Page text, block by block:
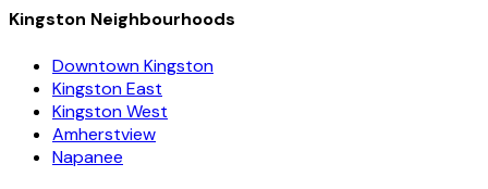
Kingston Neighbourhoods
Downtown Kingston
Kingston East
Kingston West
Amherstview
Napanee